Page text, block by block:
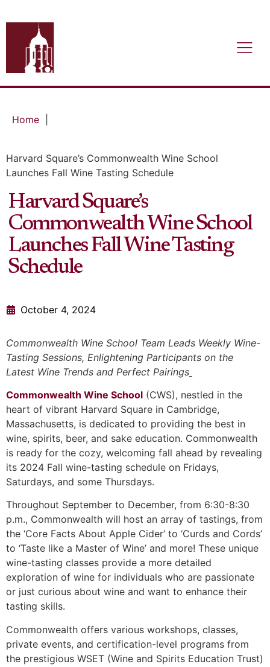
Home
Harvard Square’s Commonwealth Wine School
Launches Fall Wine Tasting Schedule
Harvard Square’s
Commonwealth Wine School
Launches Fall Wine Tasting
Schedule
October 4, 2024
Commonwealth Wine School Team Leads Weekly Wine-
Tasting Sessions, Enlightening Participants on the
Latest Wine Trends and Perfect Pairings
Commonwealth Wine School (CWS), nestled in the
heart of vibrant Harvard Square in Cambridge,
Massachusetts, is dedicated to providing the best in
wine, spirits, beer, and sake education. Commonwealth
is ready for the cozy, welcoming fall ahead by revealing
its 2024 Fall wine-tasting schedule on Fridays,
Saturdays, and some Thursdays.
Throughout September to December, from 6:30-8:30
p.m., Commonwealth will host an array of tastings, from
the ‘Core Facts About Apple Cider’ to ‘Curds and Cords’
to ‘Taste like a Master of Wine’ and more! These unique
wine-tasting classes provide a more detailed
exploration of wine for individuals who are passionate
or just curious about wine and want to enhance their
tasting skills.
Commonwealth offers various workshops, classes,
private events, and certification-level programs from
the prestigious WSET (Wine and Spirits Education Trust)